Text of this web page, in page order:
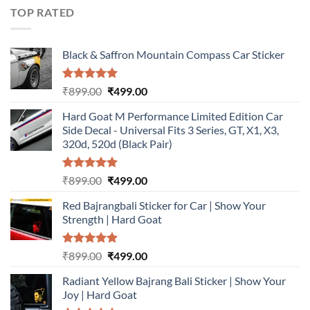
TOP RATED
Black & Saffron Mountain Compass Car Sticker
Rated5.00
₹899.00 Original
was:
₹899.00.
₹499.00Current
is:
₹499.00.
Hard Goat M Performance Limited Edition Car
Side Decal - Universal Fits 3 Series, GT, X1, X3,
320d, 520d (Black Pair)
Rated5.00
₹899.00 Original
was:
₹899.00.
₹499.00Current
is:
₹499.00.
Red Bajrangbali Sticker for Car | Show Your
Strength | Hard Goat
Rated5.00
₹899.00 Original
was:
₹899.00.
₹499.00Current
is:
Radiant Yellow Bajrang Bali Sticker | Show Your
Joy | Hard Goat